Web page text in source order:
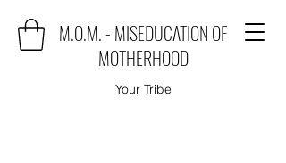
M.O.M. - MISEDUCATION OF
MOTHERHOOD
Your Tribe